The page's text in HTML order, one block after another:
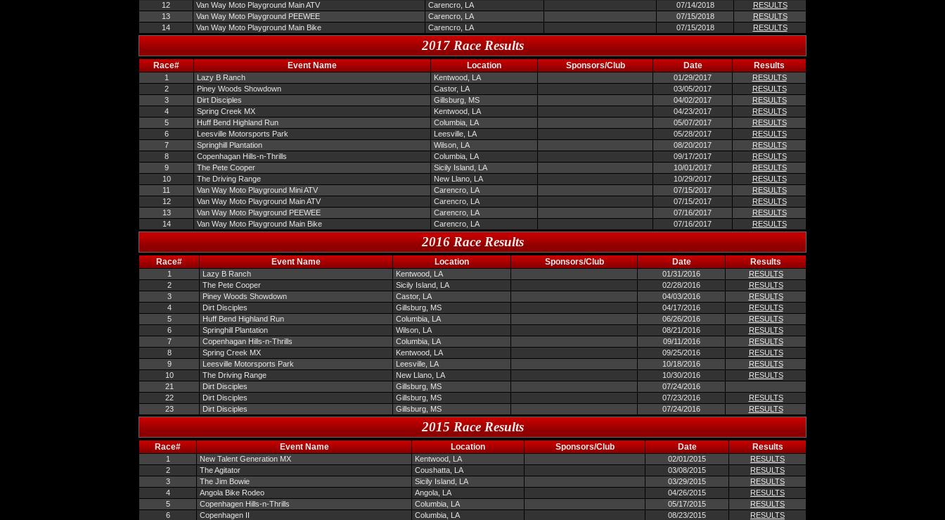
12
Van Way Moto Playground Main ATV Carencro, LA 07/14/2018
RESULTS
13
Van Way Moto Playground PEEWEE Carencro, LA 07/15/2018
RESULTS
14
Van Way Moto Playground Main Bike Carencro, LA 07/15/2018 RESULTS
2017 Race Results
Race# Event Name Location Sponsors/Club Date Results
1 Lazy B Ranch Kentwood, LA 01/29/2017
RESULTS
2
Piney Woods Showdown Castor, LA 03/05/2017
RESULTS
3
Dirt Disciples Gillsburg, MS 04/02/2017
RESULTS
4
Spring Creek MX Kentwood, LA 04/23/2017
RESULTS
5
Huff Bend Highland Run Columbia, LA 05/07/2017
RESULTS
6
Leesville Motorsports Park Leesville, LA 05/28/2017
RESULTS
7
Springhill Plantation Wilson, LA 08/20/2017
RESULTS
8
Copenhagan Hills-n-Thrills Columbia, LA 09/17/2017
RESULTS
9
The Pete Cooper Sicily Island, LA 10/01/2017
RESULTS
10
The Driving Range New Llano, LA 10/29/2017
RESULTS
11
Van Way Moto Playground Mini ATV Carencro, LA 07/15/2017
RESULTS
12
Van Way Moto Playground Main ATV Carencro, LA 07/15/2017
RESULTS
13
Van Way Moto Playground PEEWEE Carencro, LA 07/16/2017
RESULTS
14
Van Way Moto Playground Main Bike Carencro, LA 07/16/2017 RESULTS
2016 Race Results
Race# Event Name Location Sponsors/Club Date Results
1 Lazy B Ranch Kentwood, LA 01/31/2016
RESULTS
2
The Pete Cooper Sicily Island, LA 02/28/2016
RESULTS
3
Piney Woods Showdown Castor, LA 04/03/2016
RESULTS
4
Dirt Disciples Gillsburg, MS 04/17/2016
RESULTS
5
Huff Bend Highland Run Columbia, LA 06/26/2016
RESULTS
6
Springhill Plantation Wilson, LA 08/21/2016
RESULTS
7
Copenhagan Hills-n-Thrills Columbia, LA 09/11/2016
RESULTS
8
Spring Creek MX Kentwood, LA 09/25/2016
RESULTS
9
Leesville Motorsports Park Leesville, LA 10/18/2016
RESULTS
10
The Driving Range New Llano, LA 10/30/2016
RESULTS
21
Dirt Disciples Gillsburg, MS
07/24/2016
22
Dirt Disciples Gillsburg, MS 07/23/2016
RESULTS
23
Dirt Disciples Gillsburg, MS 07/24/2016 RESULTS
2015 Race Results
Race# Event Name Location Sponsors/Club Date Results
1 New Talent Generation MX Kentwood, LA 02/01/2015
RESULTS
2
The Agitator Coushatta, LA 03/08/2015
RESULTS
3
The Jim Bowie Sicily Island, LA 03/29/2015
RESULTS
4
Angola Bike Rodeo Angola, LA 04/26/2015
RESULTS
5
Copenhagen Hills-n-Thrills Columbia, LA 05/17/2015
RESULTS
6
Copenhagen II Columbia, LA 08/23/2015 RESULTS